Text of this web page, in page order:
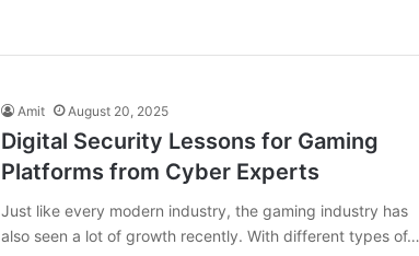
Amit August 20, 2025
Digital Security Lessons for Gaming
Platforms from Cyber Experts
Just like every modern industry, the gaming industry has
also seen a lot of growth recently. With different types of…